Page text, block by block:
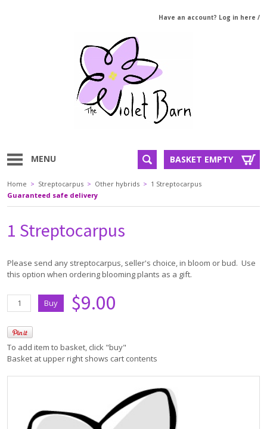
Have an account? Log in here /
MENU BASKET EMPTY
Home > Streptocarpus > Other hybrids > 1 Streptocarpus
Guaranteed safe delivery
1 Streptocarpus
Please send any streptocarpus, seller's choice, in bloom or bud. Use
this option when ordering blooming plants as a gift.
$9.00
To add item to basket, click "buy"
Basket at upper right shows cart contents